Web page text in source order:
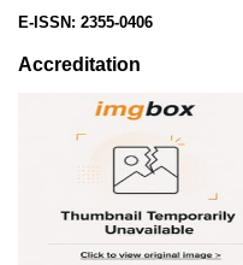
E-ISSN: 2355-0406
Accreditation